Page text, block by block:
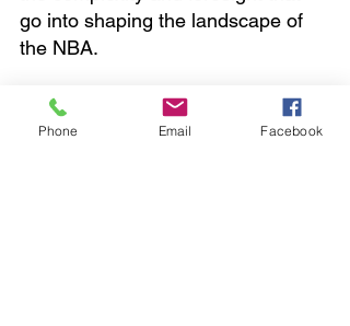
go into shaping the landscape of
the NBA.
Buy me coffee https://ko-
fi.com/sportstown
Phone Email Facebook